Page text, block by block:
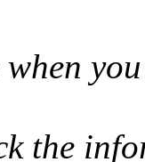
when
the